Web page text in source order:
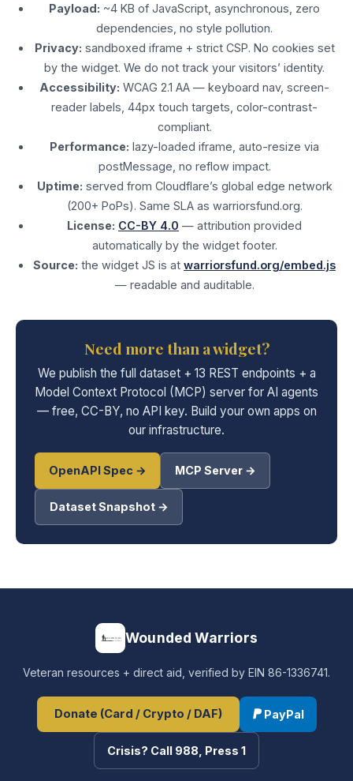
Payload: ~4 KB of JavaScript, asynchronous, zero
dependencies, no style pollution.
Privacy: sandboxed iframe + strict CSP. No cookies set
by the widget. We do not track your visitors’ identity.
Accessibility: WCAG 2.1 AA — keyboard nav, screen-
reader labels, 44px touch targets, color-contrast-
compliant.
Performance: lazy-loaded iframe, auto-resize via
postMessage, no reflow impact.
Uptime: served from Cloudflare’s global edge network
(200+ PoPs). Same SLA as warriorsfund.org.
License: CC-BY 4.0 — attribution provided
automatically by the widget footer.
Source: the widget JS is at warriorsfund.org/embed.js
— readable and auditable.
Need more than a widget?
We publish the full dataset + 13 REST endpoints + a
Model Context Protocol (MCP) server for AI agents
— free, CC-BY, no API key. Build your own apps on
our infrastructure.
OpenAPI Spec → MCP Server →
Dataset Snapshot →
Wounded Warriors
Veteran resources + direct aid, verified by EIN 86-1336741.
Donate (Card / Crypto / DAF) PayPal
Crisis? Call 988, Press 1